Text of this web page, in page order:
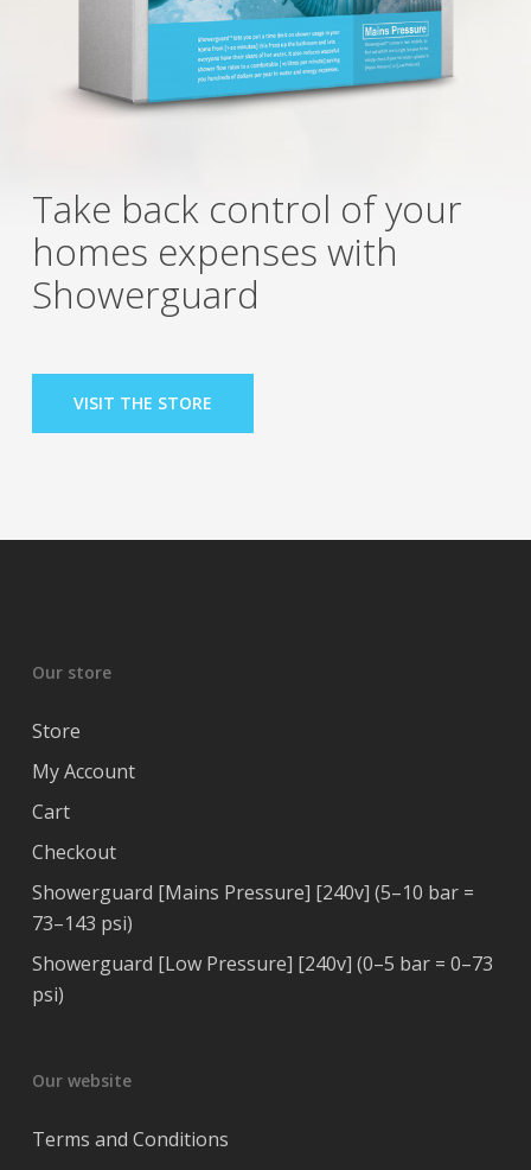
Take back control of your
homes expenses with
Showerguard
VISIT THE STORE
Our store
Store
My Account
Cart
Checkout
Showerguard [Mains Pressure] [240v] (5–10 bar =
73–143 psi)
Showerguard [Low Pressure] [240v] (0–5 bar = 0–73
psi)
Our website
Terms and Conditions